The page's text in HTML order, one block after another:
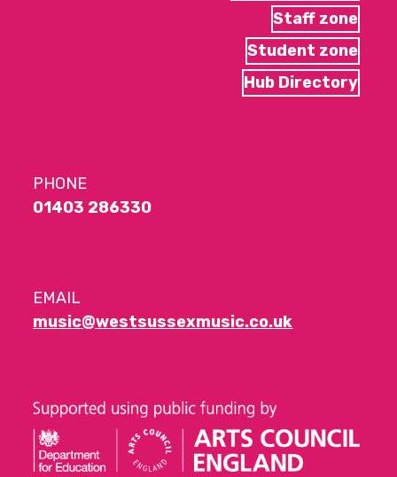
Staff zone
Student zone
Hub Directory
PHONE
01403 286330
EMAIL
music@westsussexmusic.co.uk